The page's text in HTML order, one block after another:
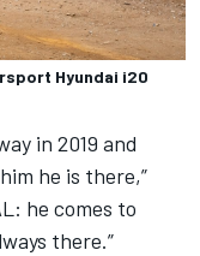
Hyundai i20
in 2019 and
he is there,”
he comes to
there.”